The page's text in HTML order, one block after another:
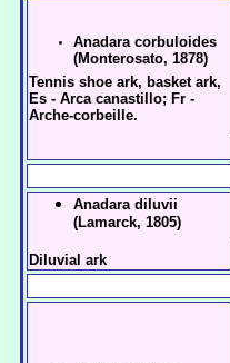
Anadara corbuloides
(Monterosato, 1878)
Tennis shoe ark, basket ark,
Es - Arca canastillo; Fr -
Arche-corbeille.
Anadara diluvii
(Lamarck, 1805)
Diluvial ark